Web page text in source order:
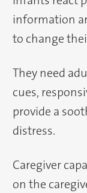
information
to change
They need
cues,
provide a
distress.
Caregiver
on the